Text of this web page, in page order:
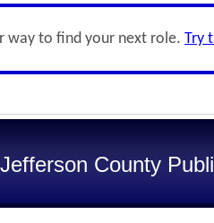
way to find your next role. Try
Jefferson County